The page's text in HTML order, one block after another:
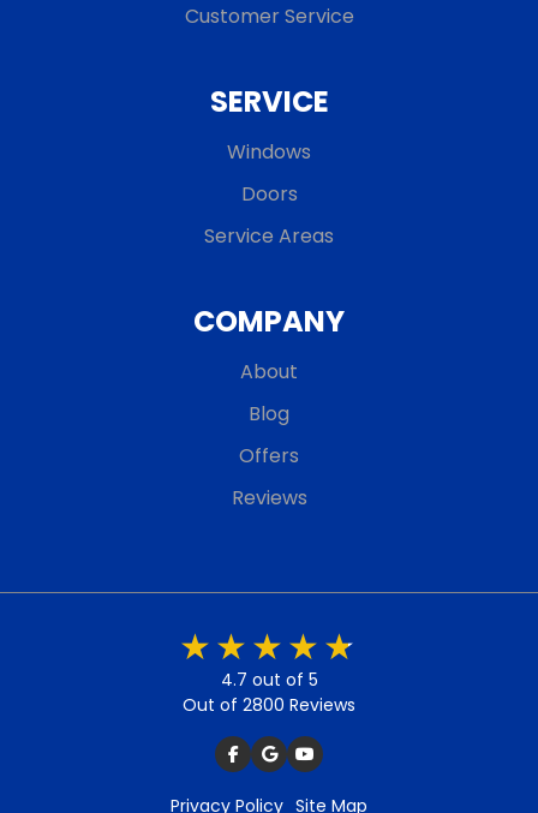
Customer Service
SERVICE
Windows
Doors
Service Areas
COMPANY
About
Blog
Offers
Reviews
4.7 out of 5
Out of 2800 Reviews
Privacy Policy Site Map